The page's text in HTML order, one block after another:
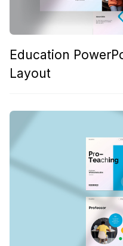
Education
Layout